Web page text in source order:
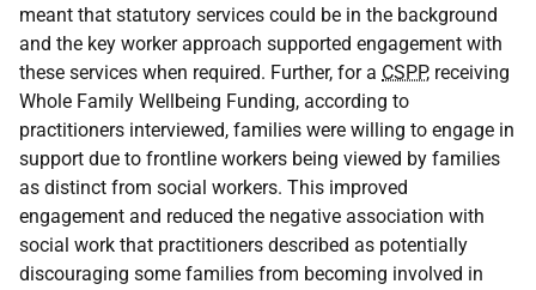
meant that statutory services could be in the background
and the key worker approach supported engagement with
these services when required. Further, for a CSPP, receiving
Whole Family Wellbeing Funding, according to
practitioners interviewed, families were willing to engage in
support due to frontline workers being viewed by families
as distinct from social workers. This improved
engagement and reduced the negative association with
social work that practitioners described as potentially
discouraging some families from becoming involved in